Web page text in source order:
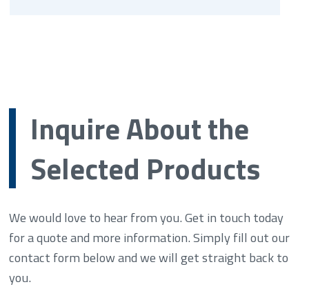
Inquire About the
Selected Products
We would love to hear from you. Get in touch today
for a quote and more information. Simply fill out our
contact form below and we will get straight back to
you.